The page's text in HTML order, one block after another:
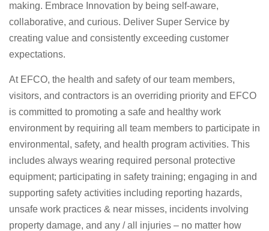
making. Embrace Innovation by being self-aware,
collaborative, and curious. Deliver Super Service by
creating value and consistently exceeding customer
expectations.
At EFCO, the health and safety of our team members,
visitors, and contractors is an overriding priority and EFCO
is committed to promoting a safe and healthy work
environment by requiring all team members to participate in
environmental, safety, and health program activities. This
includes always wearing required personal protective
equipment; participating in safety training; engaging in and
supporting safety activities including reporting hazards,
unsafe work practices & near misses, incidents involving
property damage, and any / all injuries – no matter how